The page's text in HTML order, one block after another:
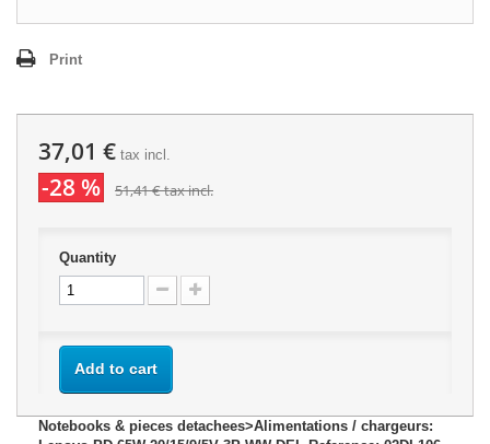
Print
37,01 € tax incl.
-28 % 51,41 €tax incl.
Quantity
Add to cart
Notebooks & pieces detachees>Alimentations / chargeurs: